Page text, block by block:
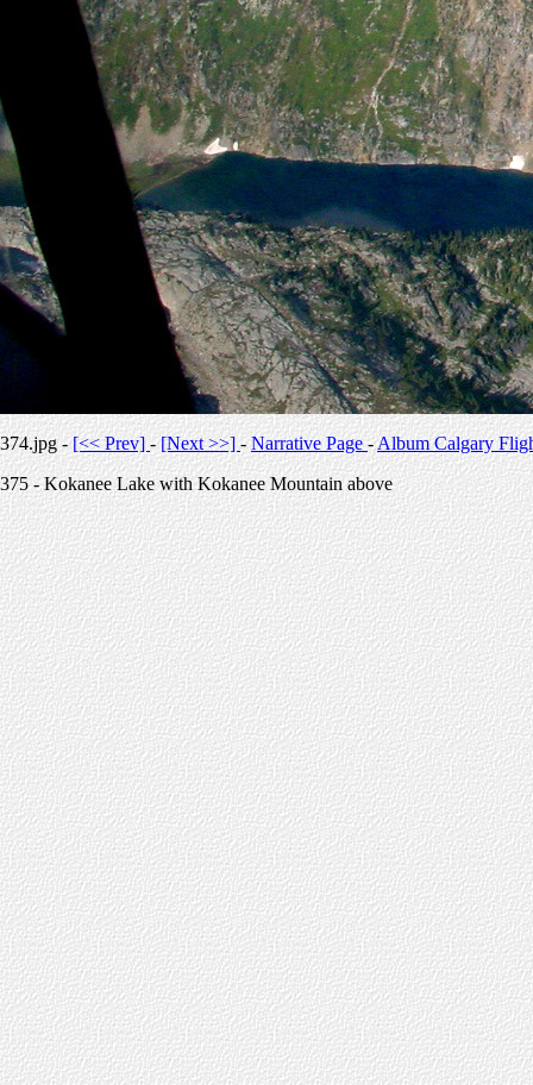
374.jpg -[<< Prev]-[Next >>] -Narrative Page-Album Calgary
375 - Kokanee Lake with Kokanee Mountain above